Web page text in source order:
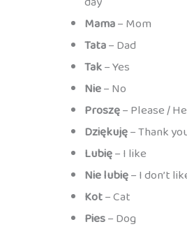
Mama– Mom
Tata– Dad
Tak– Yes
Nie– No
Proszę– Please /
Dziękuję– Thank
Lubię– I like
Nie lubię– I don’t
Kot– Cat
Pies– Dog